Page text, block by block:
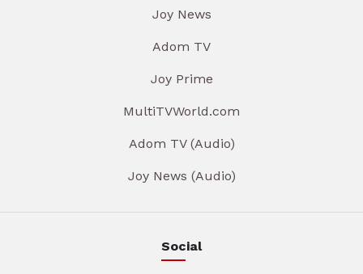
Joy News
Adom TV
Joy Prime
MultiTVWorld.com
Adom TV (Audio)
Joy News (Audio)
Social